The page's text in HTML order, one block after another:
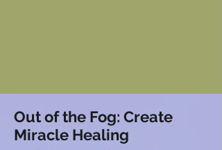
Out of the Fog: Create
Miracle Healing